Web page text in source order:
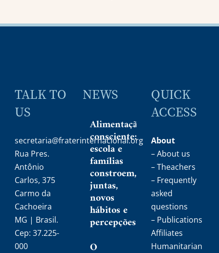
TALK TO
US
secretaria@fraterinternacional.org
Rua Pres.
Antônio
Carlos, 375
Carmo da
Cachoeira
MG | Brasil.
Cep: 37.225-
000
NEWS
Alimentação
consciente:
escola e
famílias
constroem,
juntas,
novos
hábitos e
percepções
O
QUICK
ACCESS
About
– About us
– Theachers
– Frequently
asked
questions
– Publications
Affiliates
Humanitarian